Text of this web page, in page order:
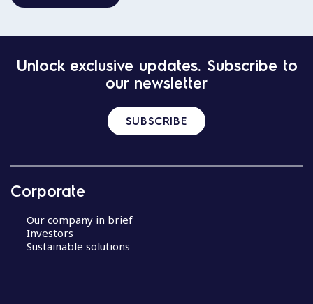
Unlock exclusive updates. Subscribe to
our newsletter
SUBSCRIBE
Corporate
Our company in brief
Investors
Sustainable solutions